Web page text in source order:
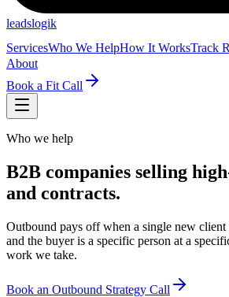
leadslogik
ServicesWho We HelpHow It WorksTrack
About
Book a Fit Call
Who we help
B2B companies selling
and contracts.
Outbound pays off when a single new
and the buyer is a specific person at a
work we take.
Book an Outbound Strategy Call